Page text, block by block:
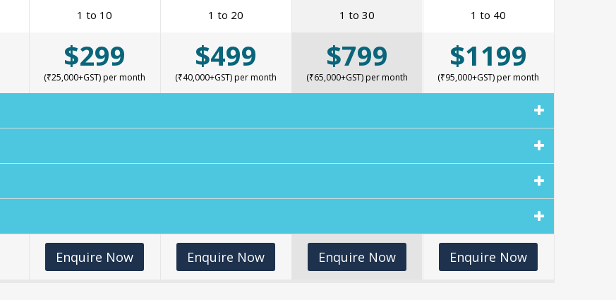
1 to 10 1 to 20 1 to 30 1 to 40
$299
(₹25,000+GST) per month
$499
(₹40,000+GST) per month
$799
(₹65,000+GST) per month
$1199
(₹95,000+GST) per month
Enquire Now Enquire Now Enquire Now Enquire Now